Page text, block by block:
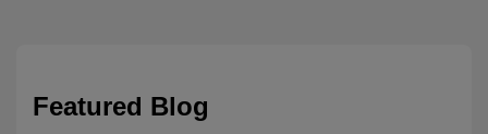
Featured Blog